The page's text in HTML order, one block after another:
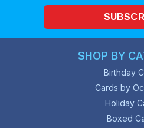
SHOP BY
Birthday
Cards by
Holiday
Boxed